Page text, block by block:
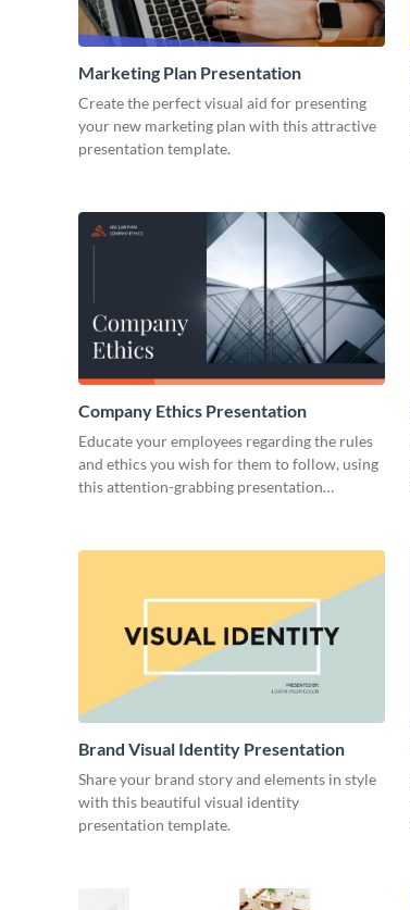
Marketing Plan Presentation
Create the perfect visual aid for presenting
your new marketing plan with this attractive
presentation template.
Company Ethics Presentation
Educate your employees regarding the rules
and ethics you wish for them to follow, using
this attention-grabbing presentation
Brand Visual Identity Presentation
Share your brand story and elements in style
with this beautiful visual identity
presentation template.